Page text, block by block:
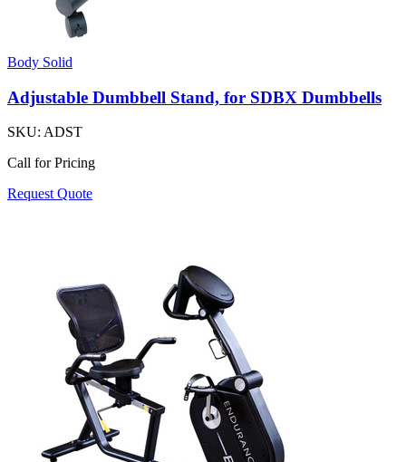
Body Solid
Adjustable Dumbbell Stand, for SDBX Dumbbells
SKU: ADST
Call for Pricing
Request Quote